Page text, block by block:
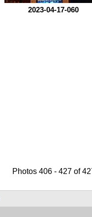
2023-04-17-060
Photos 406 - 427 of